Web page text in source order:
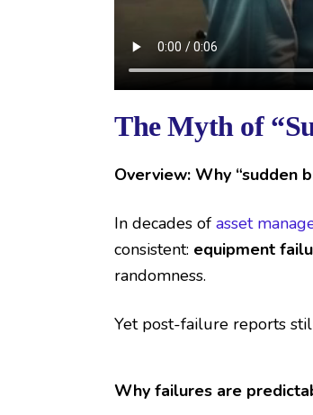
The Myth of
Overview: Why “sudden
In decades ofasset
consistent: equipment
randomness.
Yet post-failure reports
Why failures are